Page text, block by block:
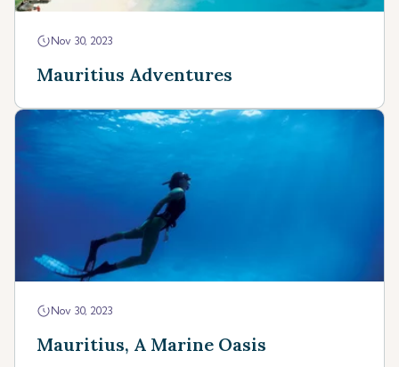
Nov 30, 2023
Mauritius Adventures
Nov 30, 2023
Mauritius, A Marine Oasis